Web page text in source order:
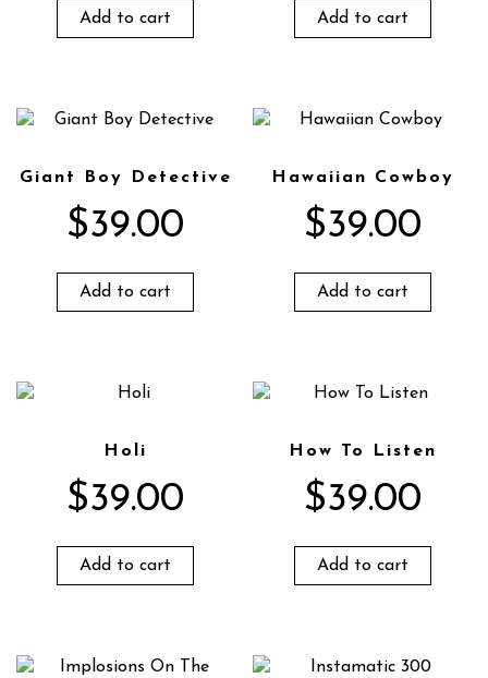
Add to cart Add to cart
Giant Boy Detective
$39.00
Add to cart
Hawaiian Cowboy
$39.00
Add to cart
Holi
$39.00
Add to cart
How To Listen
$39.00
Add to cart